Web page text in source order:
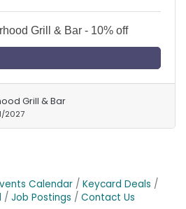
Grill & Bar - 10% off
Grill & Bar
2027
Calendar
Keycard Deals
Job Postings Contact Us